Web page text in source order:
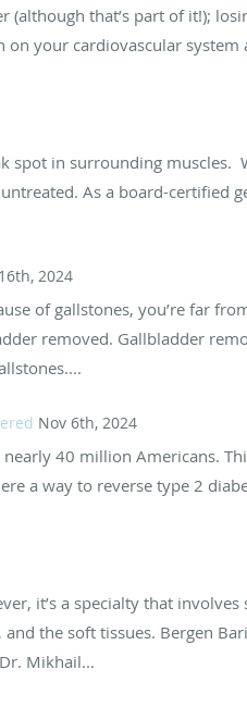
(although that’s part of it!);
your cardiovascular system
spot in surrounding muscles.
As a board-certified
2024
of gallstones, you’re far
removed. Gallbladder
Nov 6th, 2024
40 million Americans.
a way to reverse type 2
it’s a specialty that
the soft tissues. Bergen
Mikhail...